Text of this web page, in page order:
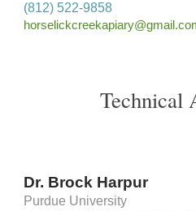
(812) 522-9858
Technical
Dr. Brock Harpur
Purdue University